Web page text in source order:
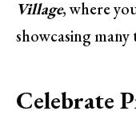
Village, where
showcasing
Celebrate